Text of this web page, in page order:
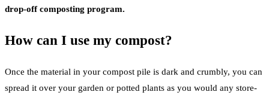
drop-off composting program.
How can I use my compost?
Once the material in your compost pile is dark and crumbly, you can
spread it over your garden or potted plants as you would any store-